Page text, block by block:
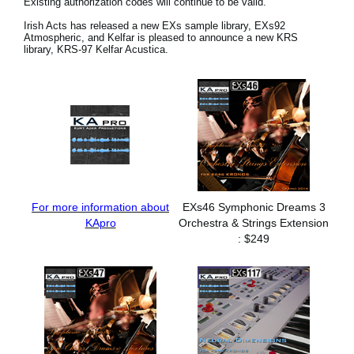
Social Media
Irish Acts has released a new EXs sample library, EXs92
Atmospheric, and Kelfar is pleased to announce a new KRS
library, KRS-97 Kelfar Acustica.
For more information about
KApro
EXs46 Symphonic Dreams 3
Orchestra & Strings Extension
: $249